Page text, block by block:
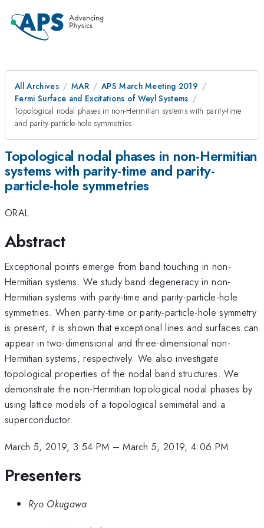
All Archives MAR
APS March Meeting 2019
Fermi Surface and Excitations of Weyl Systems
Topological nodal phases in non-Hermitian systems with parity-time
and parity-particle-hole symmetries
Topological nodal phases in non-Hermitian
systems with parity-time and parity-
particle-hole symmetries
ORAL
Abstract
Exceptional points emerge from band touching in non-
Hermitian systems. We study band degeneracy in non-
Hermitian systems with parity-time and parity-particle-hole
symmetries. When parity-time or parity-particle-hole symmetry
is present, it is shown that exceptional lines and surfaces can
appear in two-dimensional and three-dimensional non-
Hermitian systems, respectively. We also investigate
topological properties of the nodal band structures. We
demonstrate the non-Hermitian topological nodal phases by
using lattice models of a topological semimetal and a
superconductor.
March 5, 2019, 3:54 PM –March 5, 2019, 4:06 PM
Presenters
Ryo Okugawa